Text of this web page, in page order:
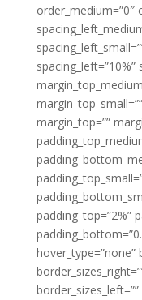
order_medium=”0″
spacing_left=”10%”
margin_top=””
padding_top=”2%”
hover_type=”none”